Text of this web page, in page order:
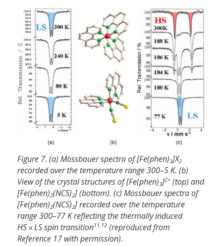
Figure 7. (a) Mössbauer spectra of [Fe(phen)3]X2
recorded over the temperature range 300–5 K. (b)
View of the crystal structures of [Fe(phen)3]2+ (top) and
[Fe(phen)2(NCS)2] (bottom). (c) Mössbauer spectra of
[Fe(phen)2(NCS)2] recorded over the temperature
range 300–77 K reflecting the thermally induced
HS « LS spin transition11,12 (reproduced from
Reference 17 with permission).